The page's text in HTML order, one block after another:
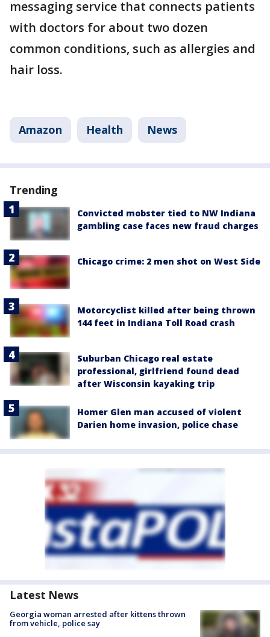
messaging service that connects patients
with doctors for about two dozen
common conditions, such as allergies and
hair loss.
Amazon Health News
Trending
Convicted mobster tied to NW Indiana
gambling case faces new fraud charges
Chicago crime: 2 men shot on West Side
Motorcyclist killed after being thrown
144 feet in Indiana Toll Road crash
Suburban Chicago real estate
professional, girlfriend found dead
after Wisconsin kayaking trip
Homer Glen man accused of violent
Darien home invasion, police chase
Latest News
Georgia woman arrested after kittens thrown
from vehicle, police say